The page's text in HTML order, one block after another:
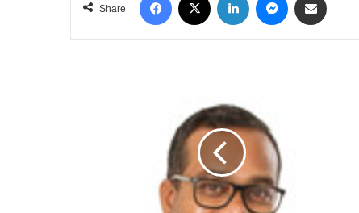
Share